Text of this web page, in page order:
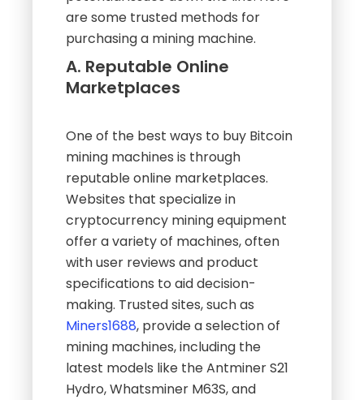
are some trusted methods for
purchasing a mining machine.
A. Reputable Online
Marketplaces
One of the best ways to buy Bitcoin
mining machines is through
reputable online marketplaces.
Websites that specialize in
cryptocurrency mining equipment
offer a variety of machines, often
with user reviews and product
specifications to aid decision-
making. Trusted sites, such as
Miners1688, provide a selection of
mining machines, including the
latest models like the Antminer S21
Hydro, Whatsminer M63S, and